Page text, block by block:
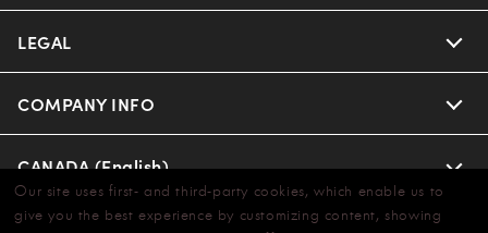
LEGAL
COMPANY INFO
CANADA (English)
Our site uses first- and third-party cookies, which enable us to
give you the best experience by customizing content, showing